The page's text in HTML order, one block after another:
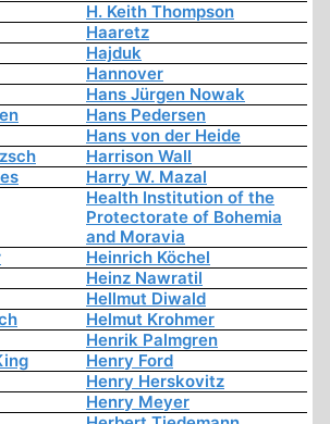
H. Keith Thompson
Haaretz
Hajduk
Hannover
Hans Jürgen Nowak
Hans Pedersen
Hans von der Heide
Harrison Wall
Harry W. Mazal
Health Institution of the
Protectorate of Bohemia
and Moravia
Heinrich Köchel
Heinz Nawratil
Hellmut Diwald
Helmut Krohmer
Henrik Palmgren
Henry Ford
Henry Herskovitz
Henry Meyer